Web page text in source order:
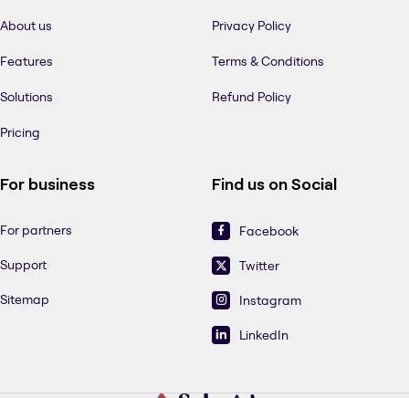
About us
Features
Solutions
Pricing
Privacy Policy
Terms & Conditions
Refund Policy
For business
For partners
Support
Sitemap
Find us on Social
Facebook
Twitter
Instagram
LinkedIn